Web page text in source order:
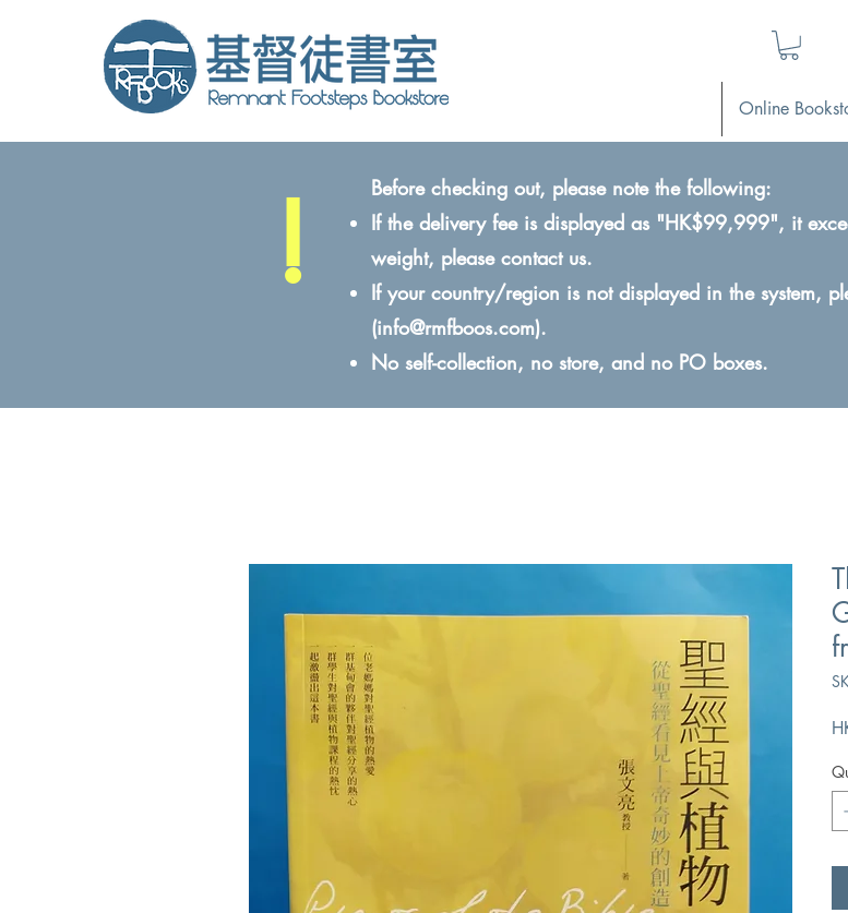
Online
!
Before checking out, please note the following:
If the delivery fee is displayed as "HK$99,999", it
weight, please contact us.
If your country/region is not displayed in the system,
(info@rmfboos.com).
No self-collection, no store, and no PO boxes.